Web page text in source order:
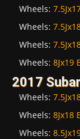
Wheels:
Wheels:
Wheels:
Wheels: 8Jx19
2017
Wheels:
Wheels: 8Jx18
Wheels: